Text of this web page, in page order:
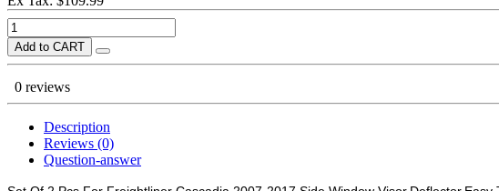
Add to CART
0 reviews
Description
Reviews (0)
Question-answer